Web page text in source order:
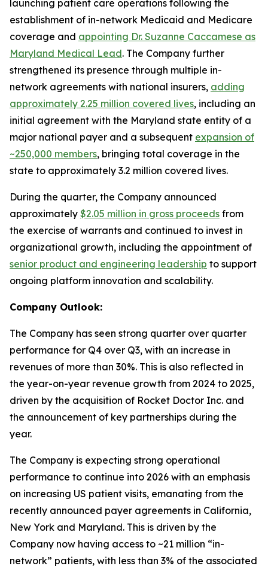
launching patient care operations following the
establishment of in-network Medicaid and Medicare
coverage and appointing Dr. Suzanne Caccamese as
Maryland Medical Lead. The Company further
strengthened its presence through multiple in-
network agreements with national insurers, adding
approximately 2.25 million covered lives, including an
initial agreement with the Maryland state entity of a
major national payer and a subsequent expansion of
~250,000 members, bringing total coverage in the
state to approximately 3.2 million covered lives.
During the quarter, the Company announced
approximately $2.05 million in gross proceeds from
the exercise of warrants and continued to invest in
organizational growth, including the appointment of
senior product and engineering leadership to support
ongoing platform innovation and scalability.
Company Outlook:
The Company has seen strong quarter over quarter
performance for Q4 over Q3, with an increase in
revenues of more than 30%. This is also reflected in
the year-on-year revenue growth from 2024 to 2025,
driven by the acquisition of Rocket Doctor Inc. and
the announcement of key partnerships during the
year.
The Company is expecting strong operational
performance to continue into 2026 with an emphasis
on increasing US patient visits, emanating from the
recently announced payer agreements in California,
New York and Maryland. This is driven by the
Company now having access to ~21 million “in-
network” patients, with less than 3% of the associated